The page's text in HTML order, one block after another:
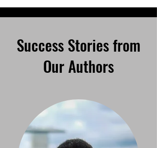
Success Stories from
Our Authors